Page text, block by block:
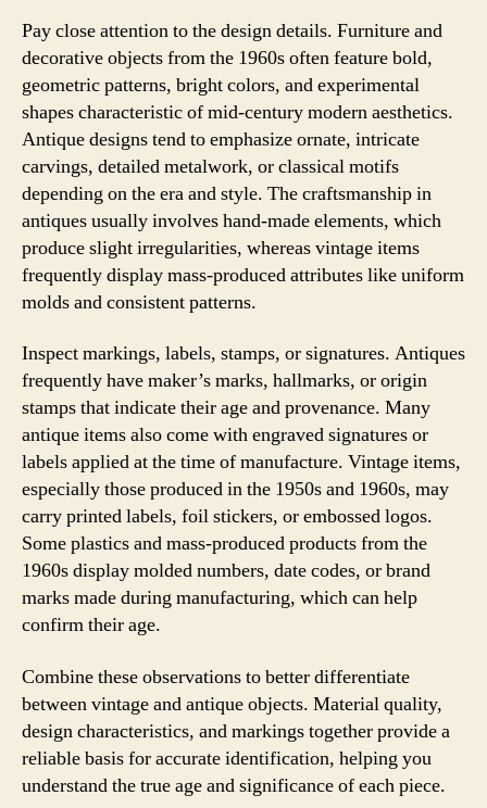
Pay close attention to the design details. Furniture and
decorative objects from the 1960s often feature bold,
geometric patterns, bright colors, and experimental
shapes characteristic of mid-century modern aesthetics.
Antique designs tend to emphasize ornate, intricate
carvings, detailed metalwork, or classical motifs
depending on the era and style. The craftsmanship in
antiques usually involves hand-made elements, which
produce slight irregularities, whereas vintage items
frequently display mass-produced attributes like uniform
molds and consistent patterns.
Inspect markings, labels, stamps, or signatures. Antiques
frequently have maker’s marks, hallmarks, or origin
stamps that indicate their age and provenance. Many
antique items also come with engraved signatures or
labels applied at the time of manufacture. Vintage items,
especially those produced in the 1950s and 1960s, may
carry printed labels, foil stickers, or embossed logos.
Some plastics and mass-produced products from the
1960s display molded numbers, date codes, or brand
marks made during manufacturing, which can help
confirm their age.
Combine these observations to better differentiate
between vintage and antique objects. Material quality,
design characteristics, and markings together provide a
reliable basis for accurate identification, helping you
understand the true age and significance of each piece.